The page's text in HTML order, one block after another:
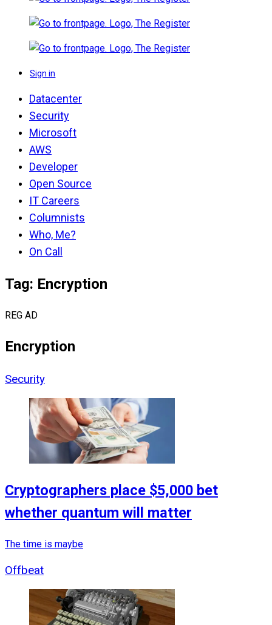
Sign in
Datacenter
Security
Microsoft
AWS
Developer
Open Source
IT Careers
Columnists
Who, Me?
On Call
Tag: Encryption
REG AD
Encryption
Security
Cryptographers place $5,000 bet
whether quantum will matter
The time is maybe
Offbeat